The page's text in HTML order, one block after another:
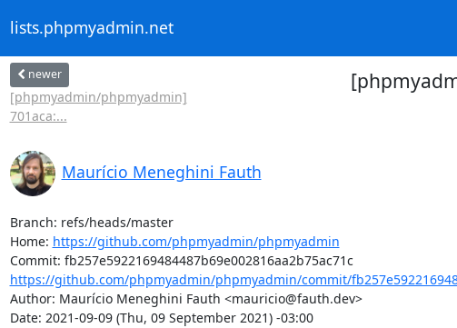
lists.phpmyadmin.net
newer
[phpmyadmin/phpmyadmin]
701aca:...
Maurício Meneghini Fauth
Branch: refs/heads/master
Home: https://github.com/phpmyadmin/phpmyadmin
https://github.com/phpmyadmin/phpmyadmin/commit/
Author: Maurício Meneghini Fauth <mauricio@fauth.dev>
Date: 2021-09-09 (Thu, 09 September 2021) -03:00